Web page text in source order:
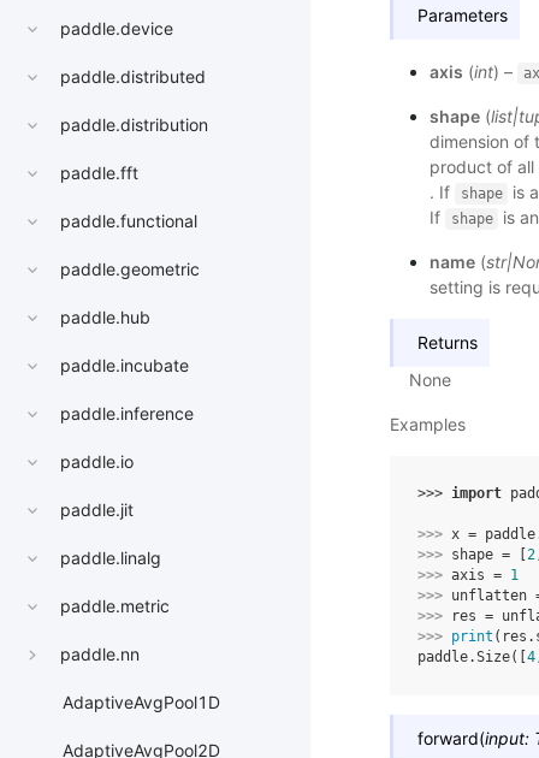
paddle.device
paddle.distributed
paddle.distribution
paddle.fft
paddle.functional
paddle.geometric
paddle.hub
paddle.incubate
paddle.inference
paddle.io
paddle.jit
paddle.linalg
paddle.metric
paddle.nn
AdaptiveAvgPool1D
AdaptiveAvgPool2D
Parameters
axis (int) –
shape(list|
dimension of
product of
. If
shape
is
If
shape is
name(str|
setting is
Returns
None
Examples
>>> import
>>> x = paddle
>>> shape = 2
>>> axis = 1
>>> unflatten
>>>
res =
>>> print ( res .
paddle.Size([ 4
forward(input: